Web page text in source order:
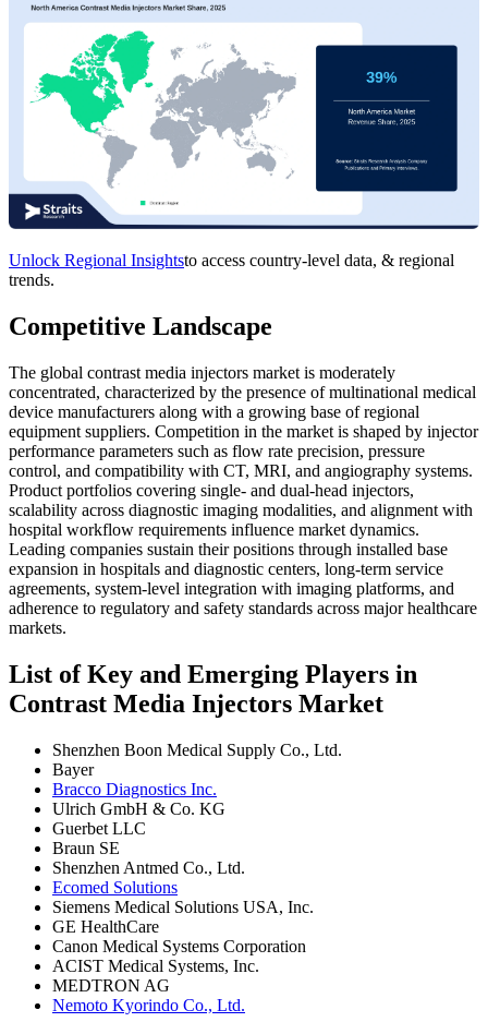
Unlock Regional Insightsto access country-level data, & regional
trends.
Competitive Landscape
The global contrast media injectors market is moderately
concentrated, characterized by the presence of multinational medical
device manufacturers along with a growing base of regional
equipment suppliers. Competition in the market is shaped by injector
performance parameters such as flow rate precision, pressure
control, and compatibility with CT, MRI, and angiography systems.
Product portfolios covering single- and dual-head injectors,
scalability across diagnostic imaging modalities, and alignment with
hospital workflow requirements influence market dynamics.
Leading companies sustain their positions through installed base
expansion in hospitals and diagnostic centers, long-term service
agreements, system-level integration with imaging platforms, and
adherence to regulatory and safety standards across major healthcare
markets.
List of Key and Emerging Players in
Contrast Media Injectors Market
Shenzhen Boon Medical Supply Co., Ltd.
Bayer
Bracco Diagnostics Inc.
Ulrich GmbH & Co. KG
Guerbet LLC
Braun SE
Shenzhen Antmed Co., Ltd.
Ecomed Solutions
Siemens Medical Solutions USA, Inc.
GE HealthCare
Canon Medical Systems Corporation
ACIST Medical Systems, Inc.
MEDTRON AG
Nemoto Kyorindo Co., Ltd.